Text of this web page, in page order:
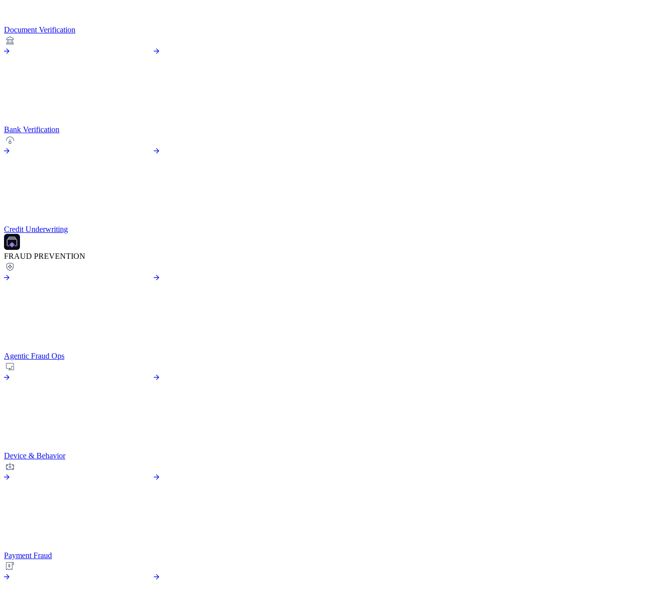
Document Verification
Bank Verification
Credit Underwriting
FRAUD PREVENTION
Agentic Fraud Ops
Device & Behavior
Payment Fraud